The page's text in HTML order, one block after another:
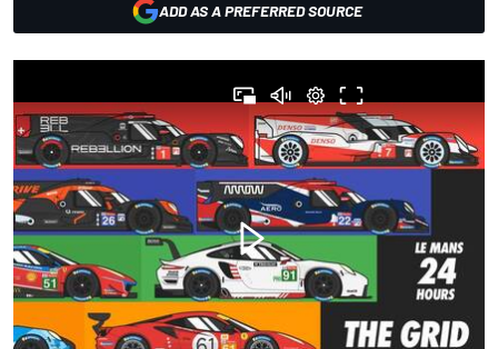
ADD AS A PREFERRED SOURCE